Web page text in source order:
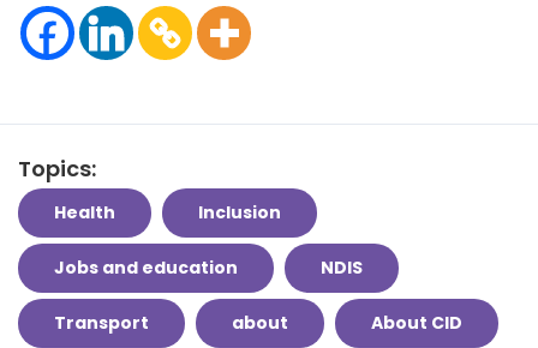
Topics:
Health Inclusion
Jobs and education NDIS
Transport about About CID